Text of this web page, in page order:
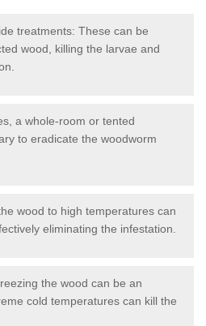
treatments: These can be
wood, killing the larvae and
a whole-room or tented
to eradicate the woodworm
wood to high temperatures can
eliminating the infestation.
the wood can be an
cold temperatures can kill the